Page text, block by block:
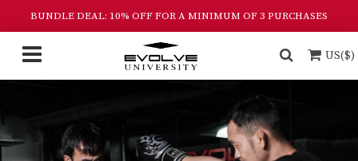
BUNDLE DEAL: 10% OFF FOR A MINIMUM OF 3 PURCHASES
US($)